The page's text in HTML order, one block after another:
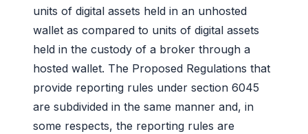
units of digital assets held in an unhosted
wallet as compared to units of digital assets
held in the custody of a broker through a
hosted wallet. The Proposed Regulations that
provide reporting rules under section 6045
are subdivided in the same manner and, in
some respects, the reporting rules are